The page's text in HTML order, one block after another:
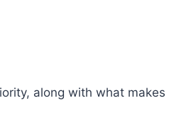
along with what makes